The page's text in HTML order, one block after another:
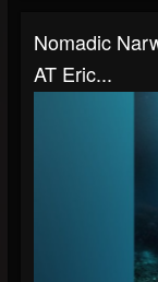
Nomadic
AT Eric...